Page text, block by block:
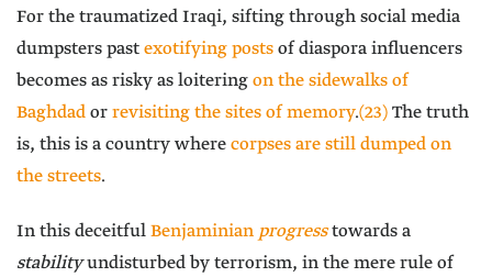
For the traumatized Iraqi, sifting through social media
dumpsters pastexotifying postsof diaspora influencers
becomes as risky as loiteringon the sidewalks of
Baghdadorrevisiting the sites of memory.(23)The truth
is, this is a country wherecorpses are still dumped on
the streets.
In this deceitfulBenjaminian progresstowards a
stabilityundisturbed by terrorism, in the mere rule of